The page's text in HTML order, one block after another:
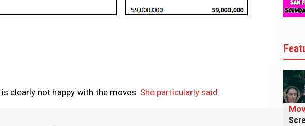
clearly not happy with the moves. She particularly said: